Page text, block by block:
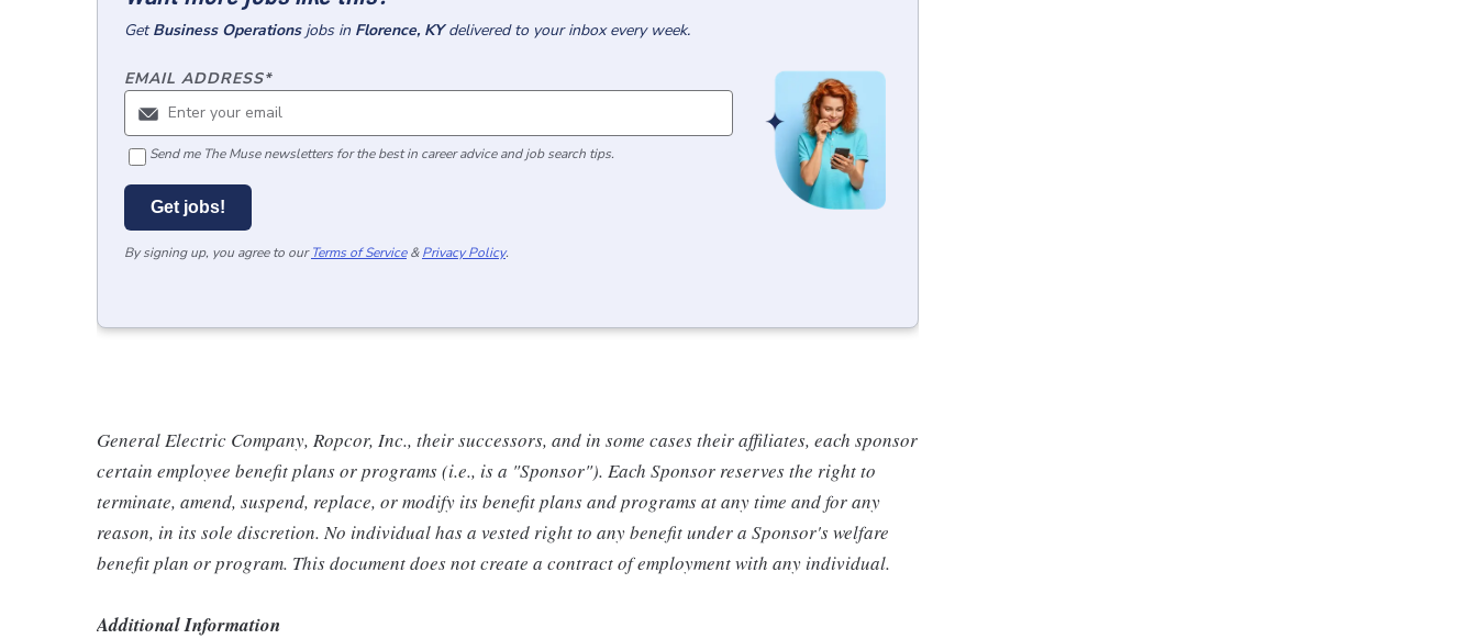
GetBusiness Operationsjobs in Florence, KY delivered to your inbox every week.
EMAIL ADDRESS*
Send me The Muse newsletters for the best in career advice and job search tips.
Get jobs!
By signing up, you agree to our Terms of Service & Privacy Policy.
General Electric Company, Ropcor, Inc., their successors, and in some cases their affiliates, each sponsor
certain employee benefit plans or programs (i.e., is a "Sponsor"). Each Sponsor reserves the right to
terminate, amend, suspend, replace, or modify its benefit plans and programs at any time and for any
reason, in its sole discretion. No individual has a vested right to any benefit under a Sponsor's welfare
benefit plan or program. This document does not create a contract of employment with any individual.
Additional Information